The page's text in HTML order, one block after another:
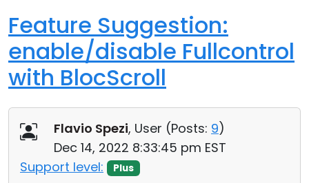
Feature Suggestion:
enable/disable Fullcontrol
with BlocScroll
Flavio Spezi, User (Posts: 9)
Dec 14, 2022 8:33:45 pm EST
Support level:
Plus